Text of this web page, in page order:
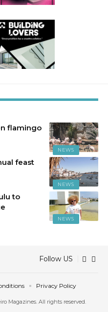
NEWS
flamingo
NEWS
feast
NEWS
to
Follow US
Magazines. All rights reserved.
Privacy Policy